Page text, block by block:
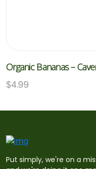
Organic Bananas –
$4.99
Put simply, we're on a